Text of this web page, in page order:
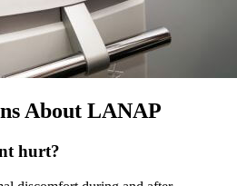
About LANAP
hurt?